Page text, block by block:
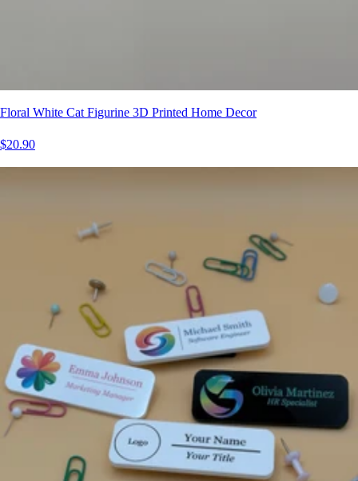
Floral White Cat Figurine 3D Printed Home Decor
$20.90